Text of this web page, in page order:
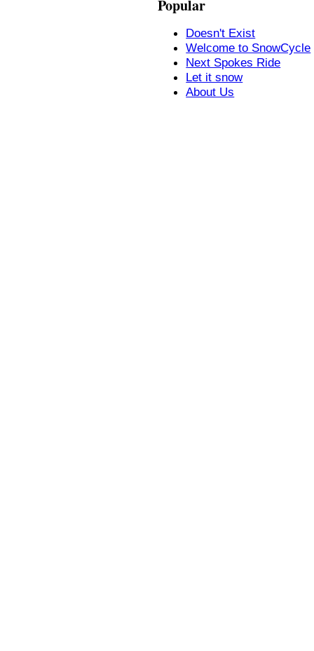
Popular
Doesn't Exist
Welcome to SnowCycle
Next Spokes Ride
Let it snow
About Us